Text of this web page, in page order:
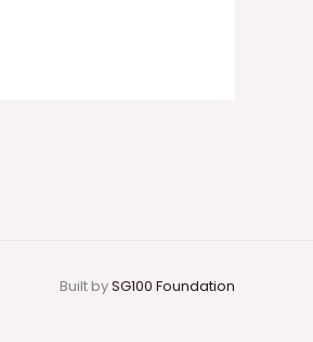
Built bySG100 Foundation